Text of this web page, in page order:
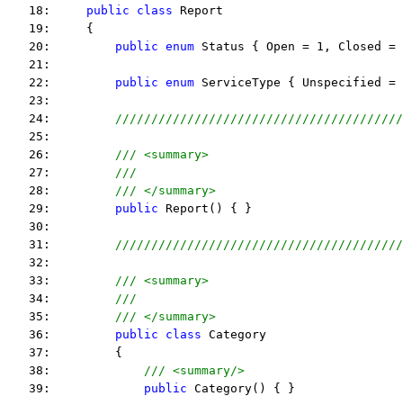
   18:
public class Report
   19:     {
   20:
public enum Status { Open = 1, Closed
   21:
   22:
public enum ServiceType { Unspecified =
   23:
   24:
   25:
   26:
/// <summary>
   27:
///
   28:
/// </summary>
   29:
public Report() { }
   30:
   31:
   32:
   33:
/// <summary>
   34:
///
   35:
/// </summary>
   36:
public class Category
   37:         {
   38:
/// <summary/>
   39:
public Category() { }